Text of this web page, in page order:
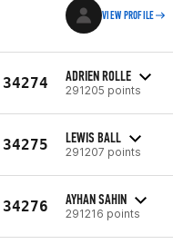
VIEW PROFILE
34274 ADRIEN ROLLE
291205 points
34275 LEWIS BALL
291207 points
34276 AYHAN SAHIN
291216 points